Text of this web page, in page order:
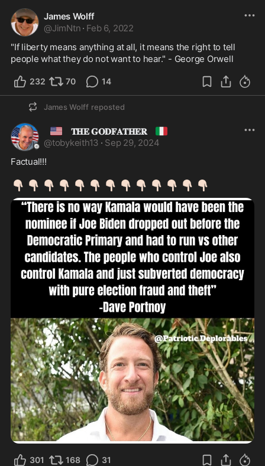
James Wolff
@JimNtn · Feb 6, 2022
"If liberty means anything at all, it means the right to tell
people what they do not want to hear." - George Orwell
232 70 14
James Wolff reposted
🇺🇸 𝐓𝐇𝐄 𝐆𝐎𝐃𝐅𝐀𝐓𝐇𝐄𝐑 🇮🇹
@tobykeith13 · Sep 29, 2024
Factual!!!
👇🏻 👇🏻 👇🏻 👇🏻 👇🏻 👇🏻 👇🏻 👇🏻 👇🏻 👇🏻 👇🏻 👇🏻 👇🏻
301 168 31